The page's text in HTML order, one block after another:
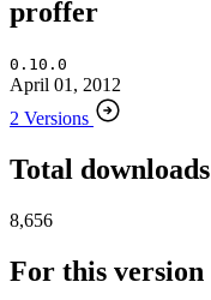
proffer
0.10.0
April 01, 2012
2 Versions
Total downloads
8,656
For this version